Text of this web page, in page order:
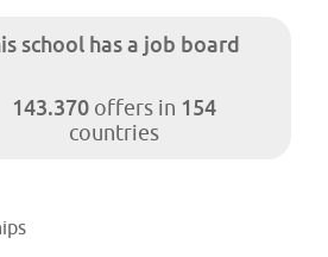
school has a job board
143.370 offers in 154
countries